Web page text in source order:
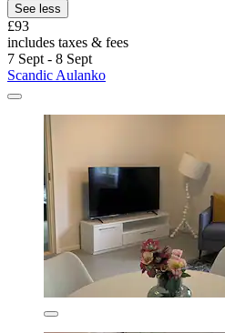
See less
£93
includes taxes & fees
7 Sept - 8 Sept
Scandic Aulanko